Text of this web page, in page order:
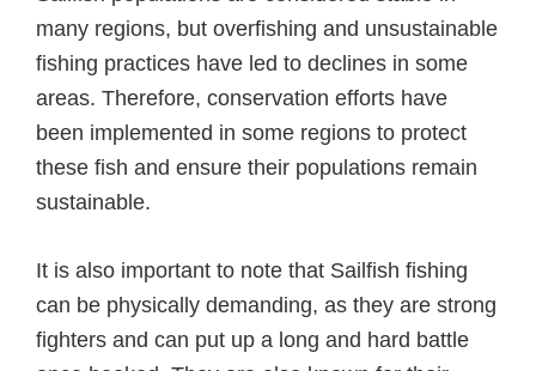
many regions, but overfishing and unsustainable
fishing practices have led to declines in some
areas. Therefore, conservation efforts have
been implemented in some regions to protect
these fish and ensure their populations remain
sustainable.
It is also important to note that Sailfish fishing
can be physically demanding, as they are strong
fighters and can put up a long and hard battle